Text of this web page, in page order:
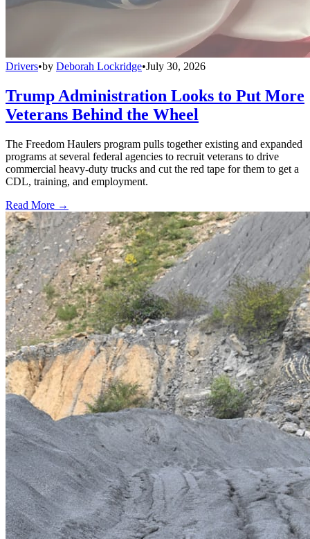
Drivers•by Deborah Lockridge•July 30, 2026
Trump Administration Looks to Put More
Veterans Behind the Wheel
The Freedom Haulers program pulls together existing and expanded
programs at several federal agencies to recruit veterans to drive
commercial heavy-duty trucks and cut the red tape for them to get a
CDL, training, and employment.
Read More →